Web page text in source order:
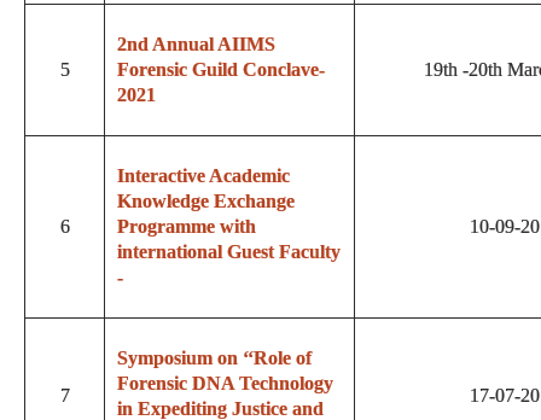
5
2nd Annual AIIMS
Forensic Guild Conclave-
2021
19th -20th
6
Interactive Academic
Knowledge Exchange
Programme with
international Guest Faculty
-
10-09-
7
Symposium on ‘‘Role of
Forensic DNA Technology
in Expediting Justice and
17-07-